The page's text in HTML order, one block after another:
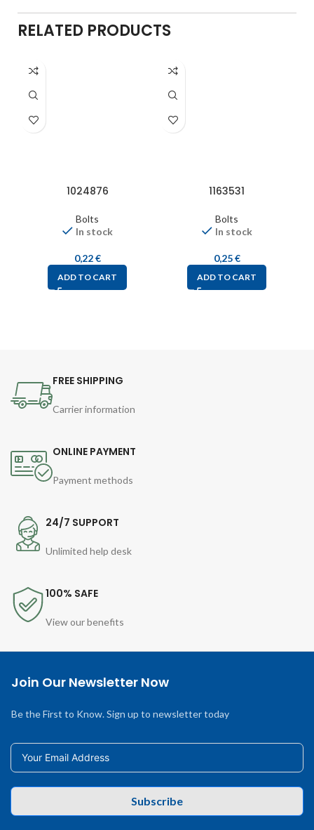
RELATED PRODUCTS
1024876
Bolts
In stock
0,22€
ADD TO CART
1163531
Bolts
In stock
0,25€
ADD TO CART
FREE SHIPPING
Carrier information
ONLINE PAYMENT
Payment methods
24/7 SUPPORT
Unlimited help desk
100% SAFE
View our benefits
Join Our Newsletter Now
Be the First to Know. Sign up to newsletter today
Subscribe